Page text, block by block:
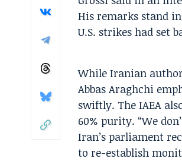
His remarks stand
U.S. strikes had set
While Iranian
Abbas Araghchi
swiftly. The IAEA
60% purity. “We
Iran’s parliament
to re-establish